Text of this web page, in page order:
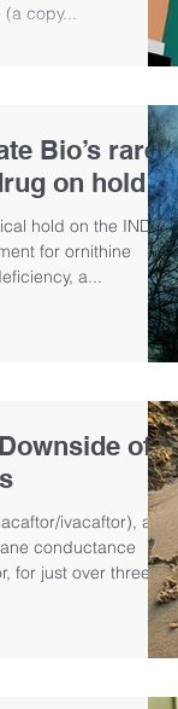
(a copy...
Bio’s rare
on hold
hold on the IND for
for ornithine
a...
of
ivacaftor), a
conductance
for just over three...